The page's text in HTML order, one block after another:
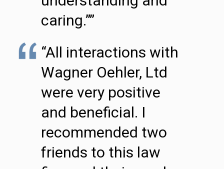
caring.””
“All interactions with
Wagner Oehler, Ltd
were very positive
and beneficial. I
recommended two
friends to this law